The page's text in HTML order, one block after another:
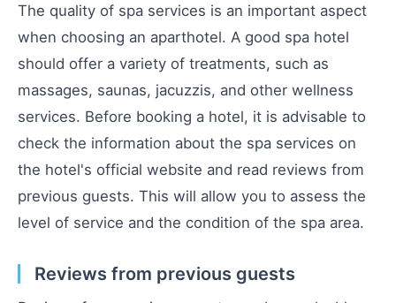
The quality of spa services is an important aspect
when choosing an aparthotel. A good spa hotel
should offer a variety of treatments, such as
massages, saunas, jacuzzis, and other wellness
services. Before booking a hotel, it is advisable to
check the information about the spa services on
the hotel's official website and read reviews from
previous guests. This will allow you to assess the
level of service and the condition of the spa area.
Reviews from previous guests